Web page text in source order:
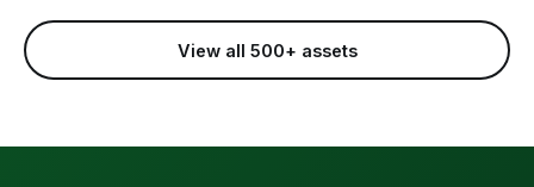
View all 500+ assets